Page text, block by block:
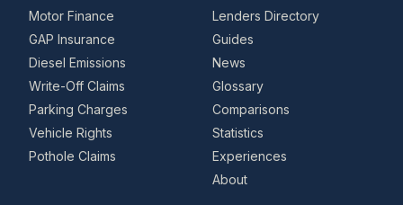
Motor Finance
GAP Insurance
Diesel Emissions
Write-Off Claims
Parking Charges
Vehicle Rights
Pothole Claims
Lenders Directory
Guides
News
Glossary
Comparisons
Statistics
Experiences
About